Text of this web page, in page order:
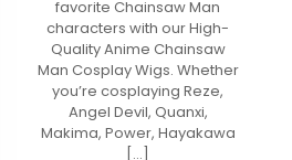
favorite Chainsaw Man
characters with our High-
Quality Anime Chainsaw
Man Cosplay Wigs. Whether
you’re cosplaying Reze,
Angel Devil, Quanxi,
Makima, Power, Hayakawa
[…]